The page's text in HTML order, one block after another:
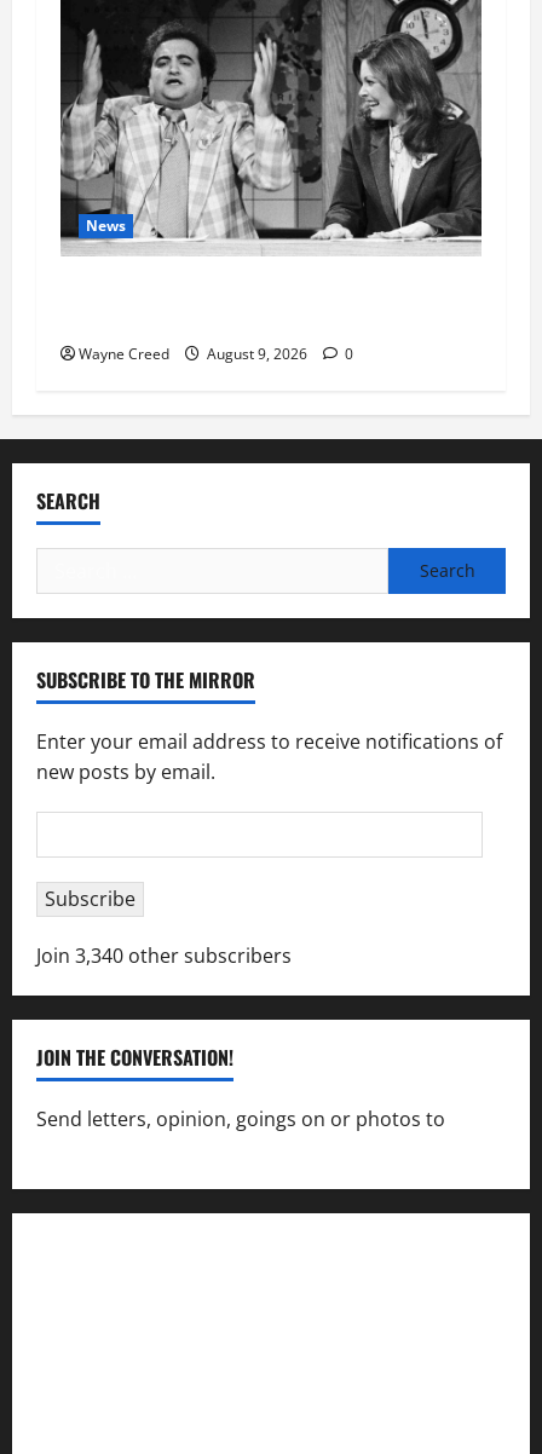
News
Wayne Creed August 9, 2026 0
SEARCH
for:
SUBSCRIBE TO THE MIRROR
Enter your email address to receive notifications of
new posts by email.
Address
Subscribe
Join 3,340 other subscribers
JOIN THE CONVERSATION!
Send letters, opinion, goings on or photos to